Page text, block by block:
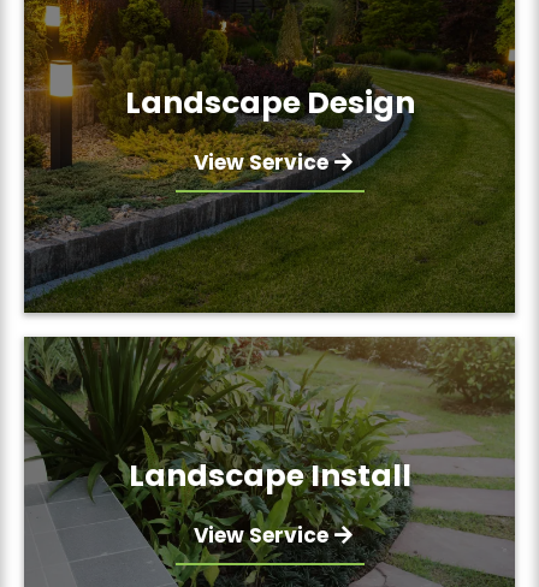
Landscape Design
View Service
Landscape Install
View Service